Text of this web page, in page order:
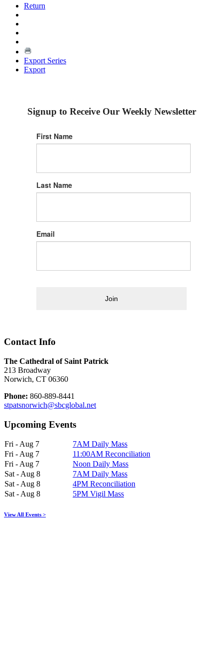
Return
Export Series
Export
Signup to Receive Our Weekly Newsletter
First Name
Last Name
Email
Join
Contact Info
The Cathedral of Saint Patrick
213 Broadway
Norwich, CT 06360
Phone: 860-889-8441
stpatsnorwich@sbcglobal.net
Upcoming Events
Fri - Aug 7
7AM Daily Mass
Fri - Aug 7
11:00AM Reconciliation
Fri - Aug 7
Noon Daily Mass
Sat - Aug 8
7AM Daily Mass
Sat - Aug 8
4PM Reconciliation
Sat - Aug 8
5PM Vigil Mass
View All Events >